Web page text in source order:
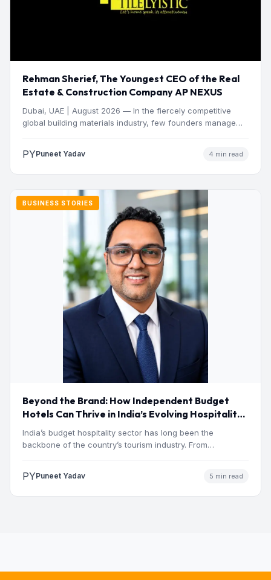
Rehman Sherief, The Youngest CEO of the Real
Estate & Construction Company AP NEXUS
Dubai, UAE | August 2026 — In the fiercely competitive
global building materials industry, few founders manage
PYPuneet Yadav 4 min read
BUSINESS STORIES
Beyond the Brand: How Independent Budget
Hotels Can Thrive in India’s Evolving Hospitality
Market
India’s budget hospitality sector has long been the
backbone of the country’s tourism industry. From
PYPuneet Yadav 5 min read